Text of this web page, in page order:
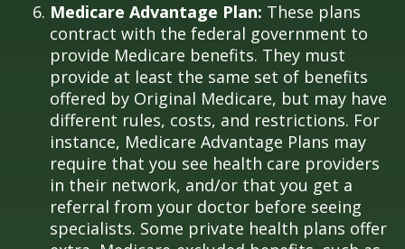
Medicare Advantage Plan: These plans
contract with the federal government to
provide Medicare benefits. They must
provide at least the same set of benefits
offered by Original Medicare, but may have
different rules, costs, and restrictions. For
instance, Medicare Advantage Plans may
require that you see health care providers
in their network, and/or that you get a
referral from your doctor before seeing
specialists. Some private health plans offer